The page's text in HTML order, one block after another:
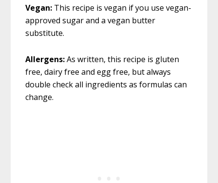
Vegan: This recipe is vegan if you use vegan-
approved sugar and a vegan butter
substitute.
Allergens:As written, this recipe is gluten
free, dairy free and egg free, but always
double check all ingredients as formulas can
change.